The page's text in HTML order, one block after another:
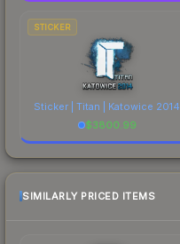
STICKER
Sticker | Titan | Katowice 2014
$3800.99
SIMILARLY PRICED ITEMS